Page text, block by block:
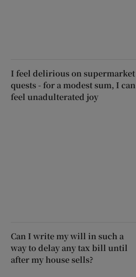
I feel delirious on supermarket
quests - for a modest sum, I can
feel unadulterated joy
Can I write my will in such a
way to delay any tax bill until
after my house sells?